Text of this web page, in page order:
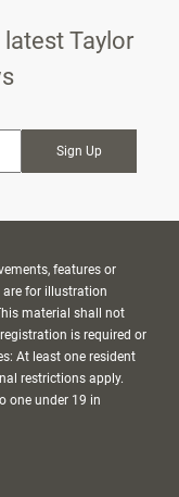
Taylor
features or
for illustration
material shall not
is required or
At least one resident
restrictions apply.
one under 19 in